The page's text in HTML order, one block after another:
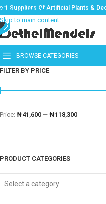
Skip to navigation
Skip to main content
Suppliers Of Artificial Plants &
BROWSE CATEGORIES
FILTER BY PRICE
Price: ₦41,600 — ₦118,300
PRODUCT CATEGORIES
Select a category